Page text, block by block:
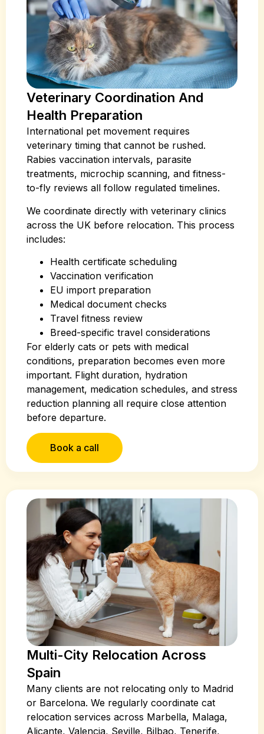
Veterinary Coordination And
Health Preparation
International pet movement requires
veterinary timing that cannot be rushed.
Rabies vaccination intervals, parasite
treatments, microchip scanning, and fitness-
to-fly reviews all follow regulated timelines.
We coordinate directly with veterinary clinics
across the UK before relocation. This process
includes:
Health certificate scheduling
Vaccination verification
EU import preparation
Medical document checks
Travel fitness review
Breed-specific travel considerations
For elderly cats or pets with medical
conditions, preparation becomes even more
important. Flight duration, hydration
management, medication schedules, and stress
reduction planning all require close attention
before departure.
Book a call
Multi-City Relocation Across
Spain
Many clients are not relocating only to Madrid
or Barcelona. We regularly coordinate cat
relocation services across Marbella, Malaga,
Alicante, Valencia, Seville, Bilbao, Tenerife,